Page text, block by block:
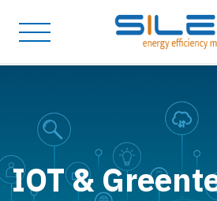
IOT &